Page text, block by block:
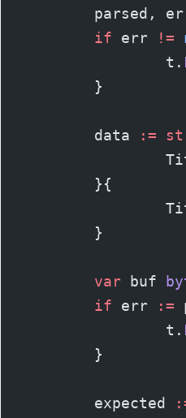
parsed,
	if
err !=
		t.
	}
	data
:=
	}{
	}
	var
buf
	if
err :=
		t.
	}
	expected